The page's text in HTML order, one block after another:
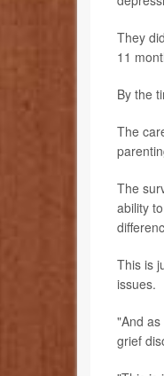
They
11
By the
The
The
ability
This is
issues.
"And
grief